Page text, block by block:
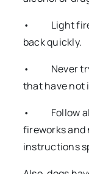
• Light
back quickly.
• Never try
that have not
• Follow all
fireworks and
instructions